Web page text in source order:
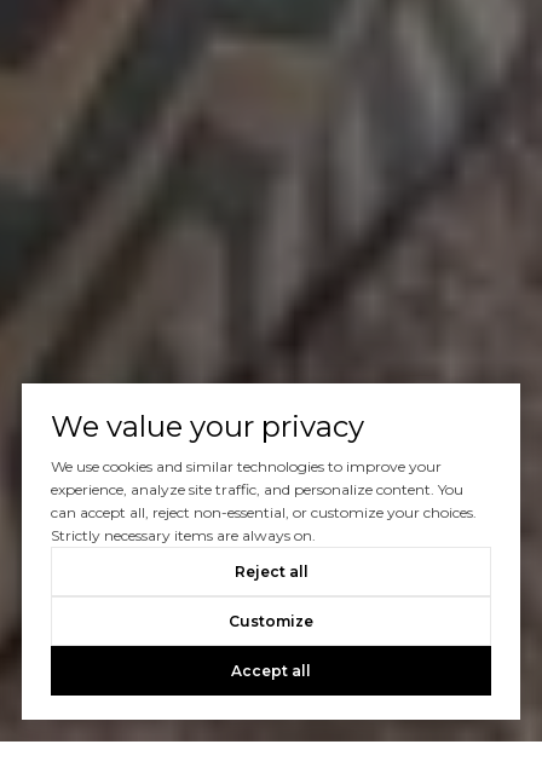
We value your privacy
We use cookies and similar technologies to improve your
experience, analyze site traffic, and personalize content. You
can accept all, reject non-essential, or customize your choices.
Strictly necessary items are always on.
Reject all
Customize
Accept all